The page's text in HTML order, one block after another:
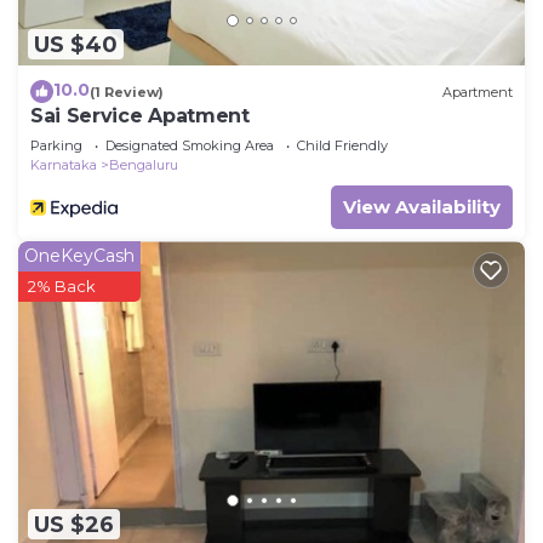
US $40
10.0(1 Review) Apartment
Sai Service Apatment
Parking Designated Smoking Area
Child Friendly
Karnataka
Bengaluru
View Availability
US $26
OneKeyCash
2% Back